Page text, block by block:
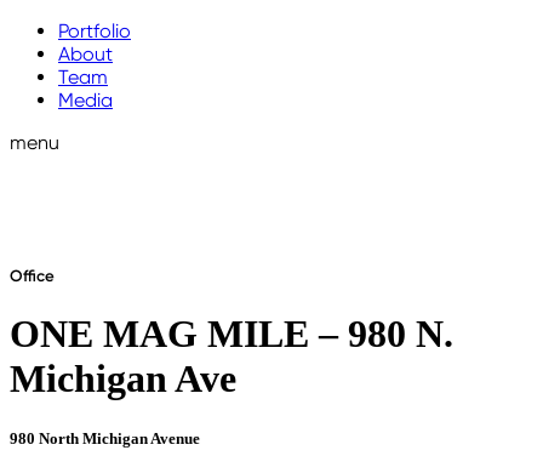
Portfolio
About
Team
Media
menu
Office
ONE MAG MILE – 980 N.
Michigan Ave
980 North Michigan Avenue